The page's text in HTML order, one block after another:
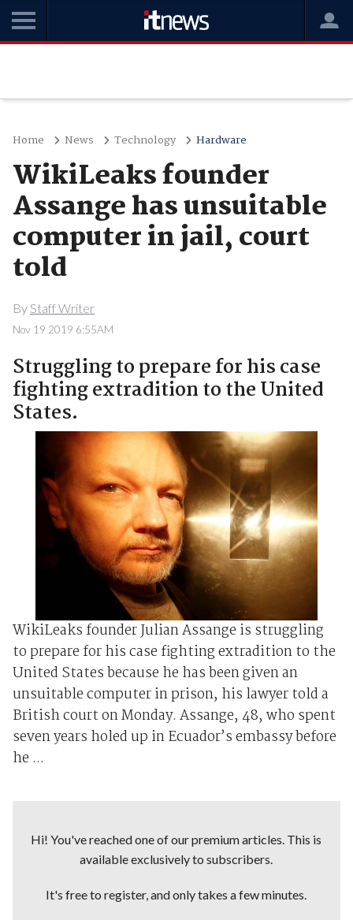
Home News Technology Hardware
WikiLeaks founder
Assange has unsuitable
computer in jail, court
told
By Staff Writer
Nov 19 2019 6:55AM
Struggling to prepare for his case
fighting extradition to the United
States.
WikiLeaks founder Julian Assange is struggling
to prepare for his case fighting extradition to the
United States because he has been given an
unsuitable computer in prison, his lawyer told a
British court on Monday. Assange, 48, who spent
seven years holed up in Ecuador’s embassy before
he ...
Hi! You've reached one of our premium articles. This is
available exclusively to subscribers.
It's free to register, and only takes a few minutes.